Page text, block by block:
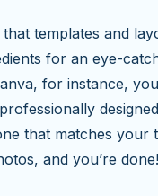
templates and
for an eye-
for instance,
that matches your
and you’re done!